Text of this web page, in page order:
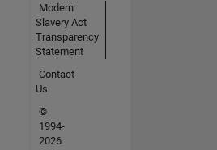
Modern
Slavery Act
Transparency
Statement
Contact
Us
©
1994-
2026